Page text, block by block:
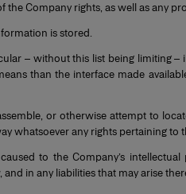
Company rights, as well as any
is stored.
– without this list being limiting
than the interface made
or otherwise attempt to
whatsoever any rights pertaining to
to the Company’s
in any liabilities that may arise